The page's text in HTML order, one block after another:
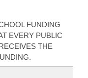
FUNDING
EVERY PUBLIC
THE